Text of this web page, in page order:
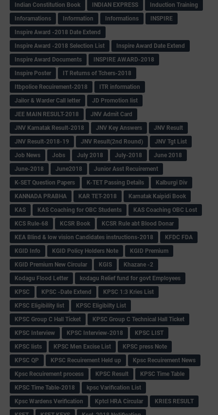
Indian Constitution Book
INDIAN EXPRESS
Induction Training
Inforamations
Information Informations
INSPIRE
Inspire Award -2018 Date Extend
Inspire Award -2018 Selection List
Inspire Award Date Extend
Inspire Award Documents
INSPIRE AWARD-2018
Inspire Poster
IT Returns of Tchers-2018
Itbpolice Recuirement-2018
ITR information
Jailor & Warder Call letter
JD Promotion list
JEE MAIN RESULT-2018
JNV Admit Card
JNV Karnatak Result-2018
JNV Key Answers
JNV Result
JNV Result-2018-19
JNV Result(2nd Round)
JNV Tgt List
Job News
Jobs July 2018 July-2018
June 2018
June-2018
June2018
Junior Asst Recuirement
K-SET Question Papers
K-TET Passing Details
Kalburgi Div
KANNADA PRABHA
KAR TET-2018
Karnatak Kaipidi Book
KAS
KAS Coaching for OBC Students
KAS Coaching OBC Lost
KCS Rule-68
KCSR Book
KCSR Rule abt Blood Donar
KEA Blind & low vision Candidates instructions-2018
KFDC FDA
KGID Info
KGID Policy Holders Note
KGID Premium
KGID Premium New Circular
KGIS
Khazane -2
Kodagu Flood Letter
kodagu Relief fund for govt Employees
KPSC
KPSC -Date Extend
KPSC 1:3 Kries List
KPSC Eligibility list
KPSC Eligibilty List
KPSC Group C Hall Ticket
KPSC Group C Technical Hall Ticket
KPSC Interview
KPSC Interview-2018
KPSC LIST
KPSC lists
KPSC Men Excise List
KPSC press Note
KPSC QP
KPSC Recuirement Held up
Kpsc Recuirement News
Kpsc Recuirement process
KPSC Result
KPSC Time Table
KPSC Time Table-2018
kpsc Varification List
Kpsc Wardens Verification
Kptcl HRA Circular
KRIES RESULT